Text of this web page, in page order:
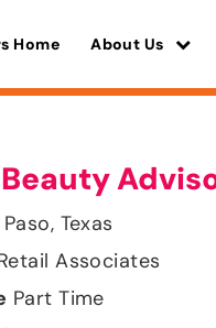
Home About Us
Paso, Texas
Associates
Part Time